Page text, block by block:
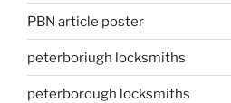
PBN article poster
peterboriugh locksmiths
peterborough locksmiths